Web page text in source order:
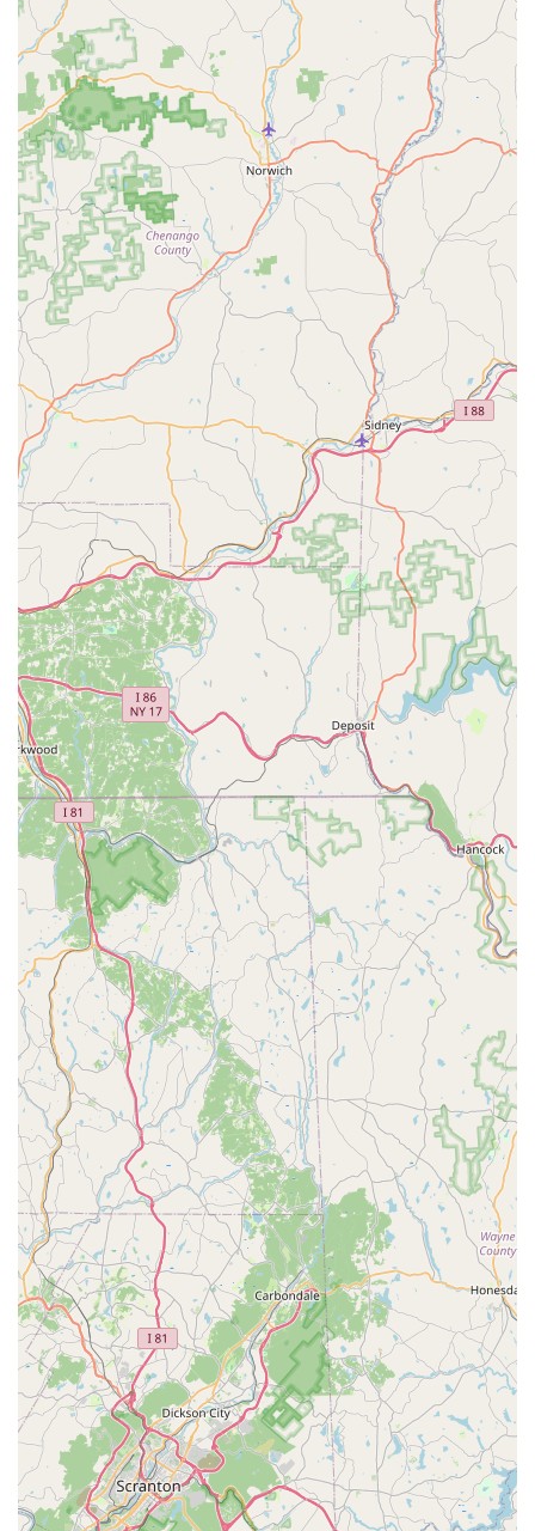
Rice** offers jumbo lump crabmeat stir-fried with jasmine
rice and house seasoning.
Don't overlook the vibrant and fresh **Salads**. The
**Som Tum Salad** (Green Papaya Salad) provides an
authentic taste of Thailand with its sweet, sour, and spicy
dressing mixed with green beans and peanuts. The
unique **Spicy Grilled Beef Salad** is another flavorful
choice, prepared North Eastern style with mint, toasted
rice, and cilantro.
Finally, the affordable and authentic **Beverages** are
worth highlighting. The fresh **Thai Iced Tea** is a
fantastic complement to any meal, often included in the
highly praised lunch special. For a traditional dessert
finish, the **Black Rice Pudding With Coconut Cream**
offers a comforting, sweet conclusion. Whether you are a
local searching for your next favorite Thai spot or just
passing through Trappe, Siam Deluxe offers fresh,
authentic, and delicious Thai cuisine that is definitely
worth choosing.